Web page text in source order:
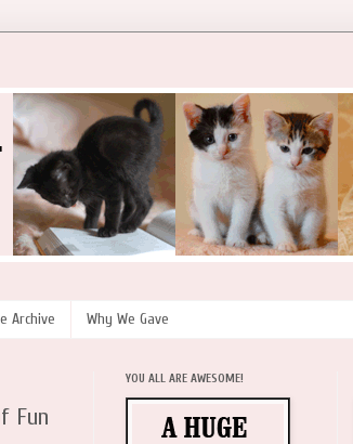
Archive Why We Gave
Fun
YOU ALL ARE AWESOME!